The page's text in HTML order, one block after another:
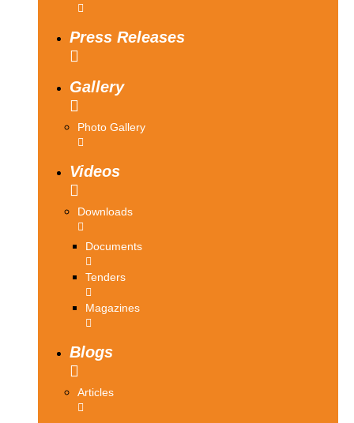
Press Releases
Gallery
Photo Gallery
Videos
Downloads
Documents
Tenders
Magazines
Blogs
Articles